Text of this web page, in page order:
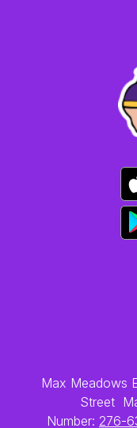
Max Meadows
Street
Number: 276-